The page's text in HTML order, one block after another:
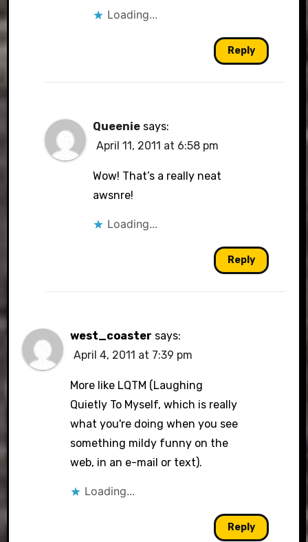
Loading...
Reply
Queenie says:
April 11, 2011 at 6:58 pm
Wow! That’s a really neat
awsnre!
Loading...
Reply
west_coaster says:
April 4, 2011 at 7:39 pm
More like LQTM (Laughing
Quietly To Myself, which is really
what you're doing when you see
something mildy funny on the
web, in an e-mail or text).
Loading...
Reply